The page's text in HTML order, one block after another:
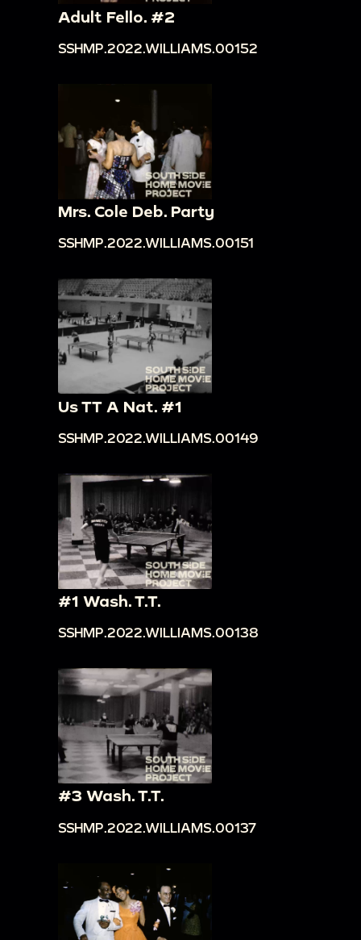
Adult Fello. #2
SSHMP.2022.WILLIAMS.00152
Mrs. Cole Deb. Party
SSHMP.2022.WILLIAMS.00151
Us TT A Nat. #1
SSHMP.2022.WILLIAMS.00149
#1 Wash. T.T.
SSHMP.2022.WILLIAMS.00138
#3 Wash. T.T.
SSHMP.2022.WILLIAMS.00137